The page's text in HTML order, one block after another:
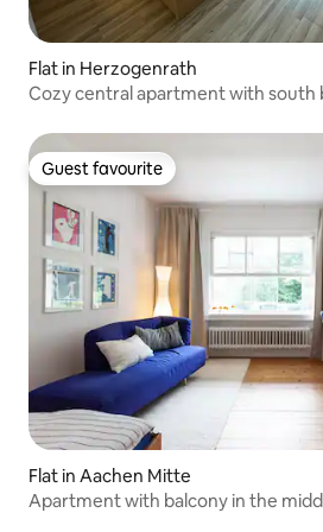
Flat in Herzogenrath
Cozy central apartment with south
Guest favourite
Guest favourite
Flat in Aachen Mitte
Apartment with balcony in the